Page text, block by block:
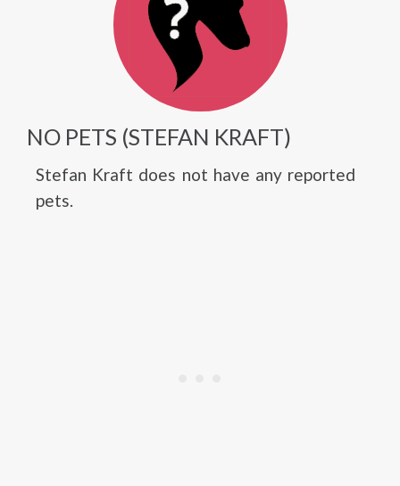
NO PETS (STEFAN KRAFT)
Stefan Kraft does not have any reported
pets.